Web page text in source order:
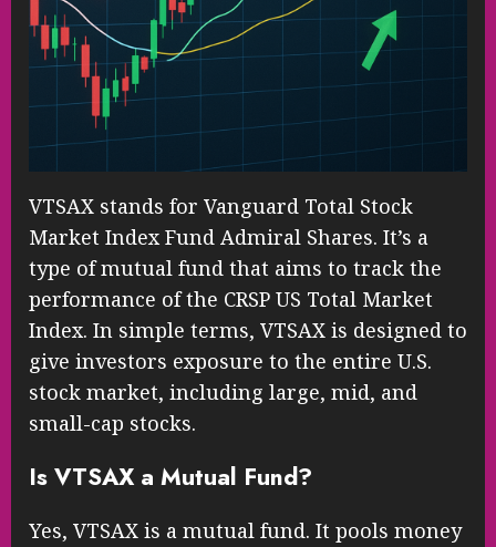
VTSAX stands for Vanguard Total Stock
Market Index Fund Admiral Shares. It’s a
type of mutual fund that aims to track the
performance of the CRSP US Total Market
Index. In simple terms, VTSAX is designed to
give investors exposure to the entire U.S.
stock market, including large, mid, and
small-cap stocks.
Is VTSAX a Mutual Fund?
Yes, VTSAX is a mutual fund. It pools money